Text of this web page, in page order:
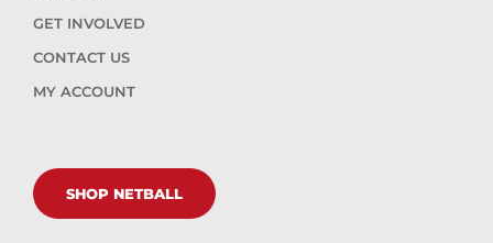
GET INVOLVED
CONTACT US
MY ACCOUNT
SHOP NETBALL